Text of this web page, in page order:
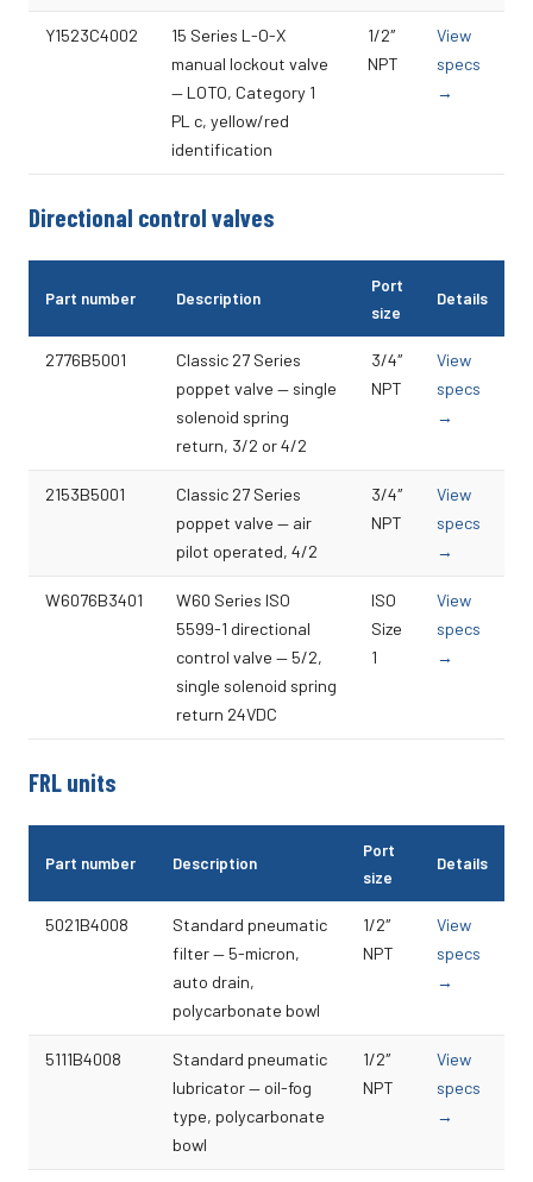
Y1523C4002
15 Series L-O-X
manual lockout valve
— LOTO, Category 1
PL c, yellow/red
identification
1/2″
NPT
View
specs
→
Directional control valves
Part number Description
Port
size
Details
2776B5001
Classic 27 Series
poppet valve — single
solenoid spring
return, 3/2 or 4/2
3/4″
NPT
View
specs
→
2153B5001
Classic 27 Series
poppet valve — air
pilot operated, 4/2
3/4″
NPT
View
specs
→
W6076B3401
W60 Series ISO
5599-1 directional
control valve — 5/2,
single solenoid spring
return 24VDC
ISO
Size
1
View
specs
→
FRL units
Part number Description
Port
size
Details
5021B4008
Standard pneumatic
filter — 5-micron,
auto drain,
polycarbonate bowl
1/2″
NPT
View
specs
→
5111B4008
Standard pneumatic
lubricator — oil-fog
type, polycarbonate
bowl
1/2″
NPT
View
specs
→